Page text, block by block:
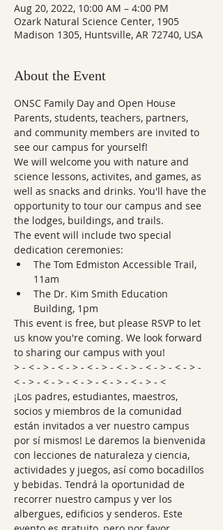
Aug 20, 2022, 10:00 AM – 4:00 PM
Ozark Natural Science Center, 1905
Madison 1305, Huntsville, AR 72740, USA
About the Event
ONSC Family Day and Open House
Parents, students, teachers, partners,
and community members are invited to
see our campus for yourself!
We will welcome you with nature and
science lessons, activites, and games, as
well as snacks and drinks. You'll have the
opportunity to tour our campus and see
the lodges, buildings, and trails.
The event will include two special
dedication ceremonies:
The Tom Edmiston Accessible Trail,
11am
The Dr. Kim Smith Education
Building, 1pm
This event is free, but please RSVP to let
us know you're coming. We look forward
to sharing our campus with you!
> - < - > - < - > - < - > - < - > - < - > - < - > -
< - > - < - > - < - > - < - > - < - > - <
¡Los padres, estudiantes, maestros,
socios y miembros de la comunidad
están invitados a ver nuestro campus
por sí mismos! Le daremos la bienvenida
con lecciones de naturaleza y ciencia,
actividades y juegos, así como bocadillos
y bebidas. Tendrá la oportunidad de
recorrer nuestro campus y ver los
albergues, edificios y senderos. Este